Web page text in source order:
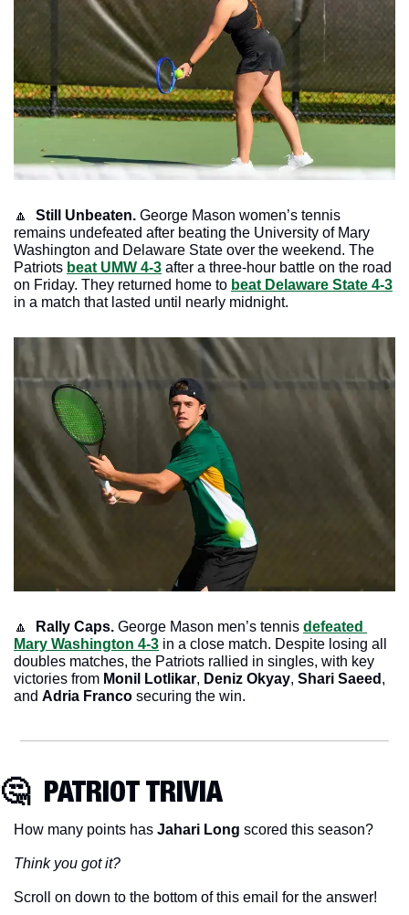
🔼 Still Unbeaten. George Mason women’s tennis
remains undefeated after beating the University of Mary
Washington and Delaware State over the weekend. The
Patriots beat UMW 4-3 after a three-hour battle on the road
on Friday. They returned home to beat Delaware State 4-3
in a match that lasted until nearly midnight.
🔼 Rally Caps. George Mason men’s tennis defeated
Mary Washington 4-3 in a close match. Despite losing all
doubles matches, the Patriots rallied in singles, with key
victories from Monil Lotlikar, Deniz Okyay, Shari Saeed ,
and Adria Franco securing the win.
🤔
  PATRIOT TRIVIA
How many points has Jahari Long scored this season?
Think you got it?
Scroll on down to the bottom of this email for the answer!